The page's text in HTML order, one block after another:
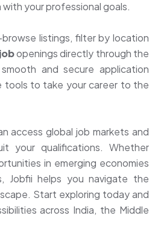
your professional goals.
listings, filter by location
openings directly through the
and secure application
tools to take your career to the
access global job markets and
your qualifications. Whether
in emerging economies
Jobfii helps you navigate the
Start exploring today and
across India, the Middle